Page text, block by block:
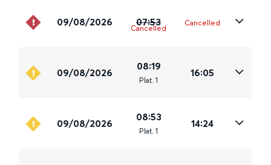
09/08/2026 07:53
Cancelled
Cancelled
09/08/2026
08:19
Plat. 1
16:05
09/08/2026
08:53
Plat. 1
14:24